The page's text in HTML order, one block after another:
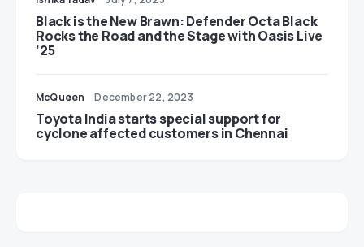
Black is the New Brawn: Defender Octa Black
Rocks the Road and the Stage with Oasis Live
’25
McQueen December 22, 2023
Toyota India starts special support for
cyclone affected customers in Chennai